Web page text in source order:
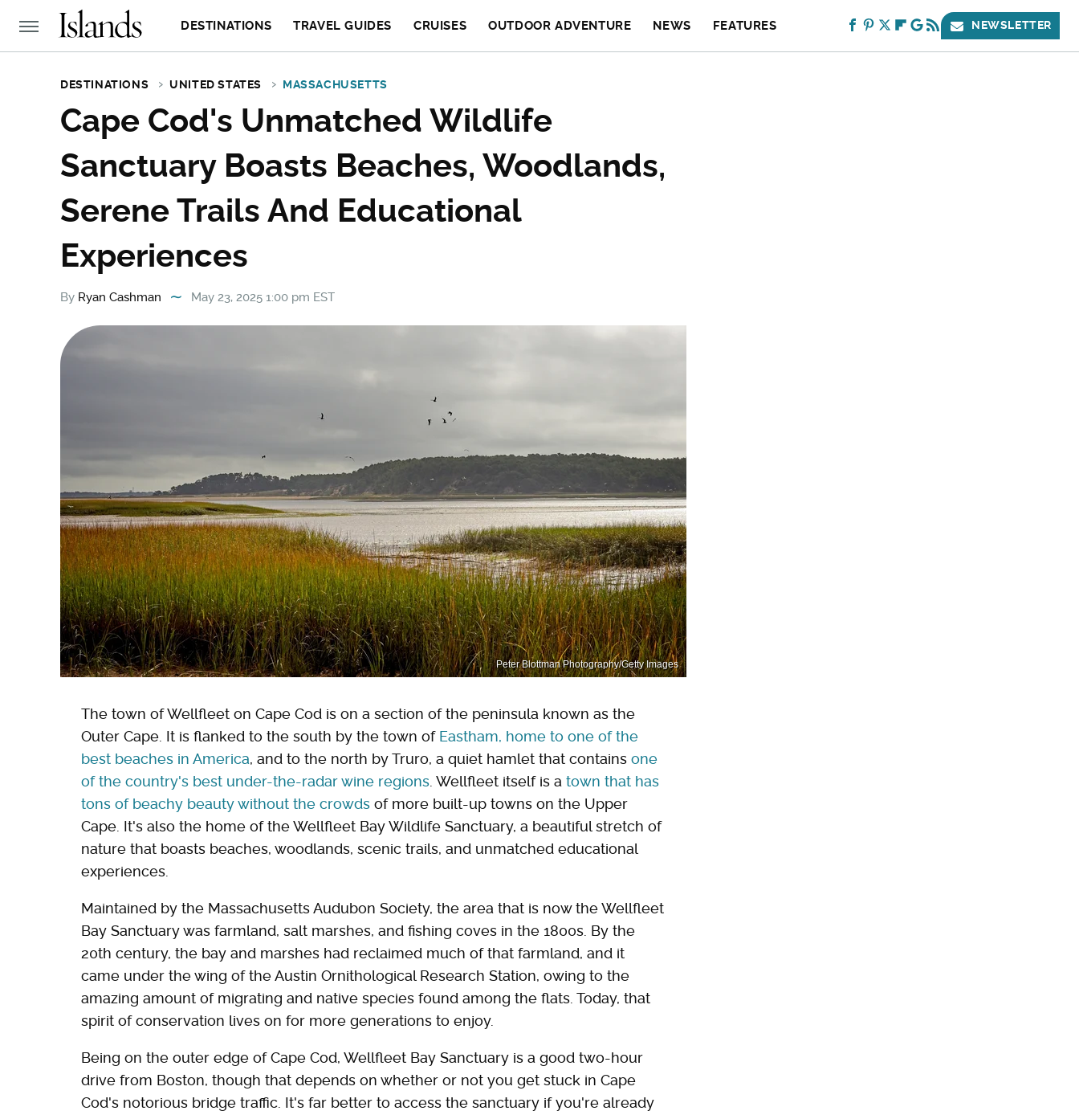
DESTINATIONS TRAVEL GUIDES CRUISES OUTDOOR ADVENTURE NEWS FEATURES NEWSLETTER
DESTINATIONS UNITED STATES MASSACHUSETTS
Cape Cod's Unmatched Wildlife
Sanctuary Boasts Beaches, Woodlands,
Serene Trails And Educational
Experiences
By Ryan Cashman May 23, 2025 1:00 pm EST
Peter Blottman Photography/Getty Images
The town of Wellfleet on Cape Cod is on a section of the peninsula known as the
Outer Cape. It is flanked to the south by the town of Eastham, home to one of the
best beaches in America, and to the north by Truro, a quiet hamlet that contains one
of the country's best under-the-radar wine regions . Wellfleet itself is a town that has
tons of beachy beauty without the crowds of more built-up towns on the Upper
Cape. It's also the home of the Wellfleet Bay Wildlife Sanctuary, a beautiful stretch of
nature that boasts beaches, woodlands, scenic trails, and unmatched educational
experiences.
Maintained by the Massachusetts Audubon Society, the area that is now the Wellfleet
Bay Sanctuary was farmland, salt marshes, and fishing coves in the 1800s. By the
20th century, the bay and marshes had reclaimed much of that farmland, and it
came under the wing of the Austin Ornithological Research Station, owing to the
amazing amount of migrating and native species found among the flats. Today, that
spirit of conservation lives on for more generations to enjoy.
Being on the outer edge of Cape Cod, Wellfleet Bay Sanctuary is a good two-hour
drive from Boston, though that depends on whether or not you get stuck in Cape
Cod's notorious bridge traffic. It's far better to access the sanctuary if you're already